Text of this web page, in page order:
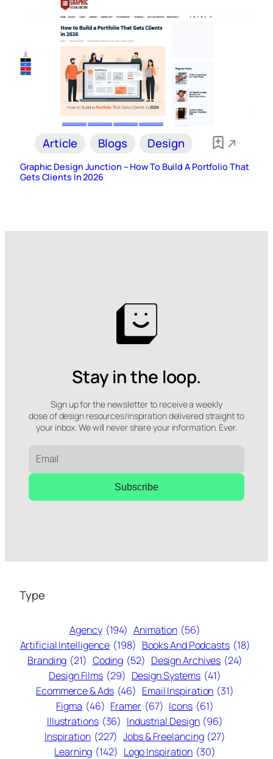
Article Blogs Design
Graphic Design Junction – How To Build A Portfolio That
Gets Clients In 2026
Stay in the loop.
Sign up for the newsletter to receive a weekly
dose of design resources/inspiration delivered straight to
your inbox. We will never share your information. Ever.
Subscribe
Type
Agency (194) Animation (56)
Artificial Intelligence (198) Books And Podcasts (18)
Branding (21) Coding (52) Design Archives (24)
Design Films (29) Design Systems (41)
Ecommerce & Ads (46) Email Inspiration (31)
Figma (46) Framer (67) Icons (61)
Illustrations (36) Industrial Design (96)
Inspiration (227) Jobs & Freelancing (27)
Learning (142) Logo Inspiration (30)